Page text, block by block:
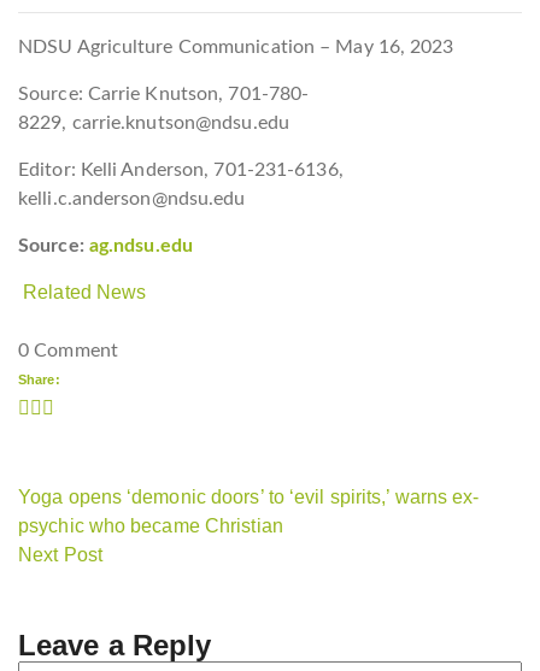
NDSU Agriculture Communication – May 16, 2023
Source: Carrie Knutson, 701-780-
8229, carrie.knutson@ndsu.edu
Editor: Kelli Anderson, 701-231-6136,
kelli.c.anderson@ndsu.edu
Source: ag.ndsu.edu
Related News
0 Comment
Share:
Yoga opens ‘demonic doors’ to ‘evil spirits,’ warns ex-
psychic who became Christian
Next Post
Leave a Reply